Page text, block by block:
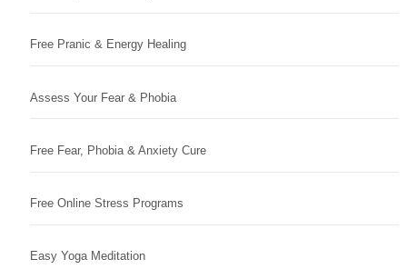
Free Pranic & Energy Healing
Assess Your Fear & Phobia
Free Fear, Phobia & Anxiety Cure
Free Online Stress Programs
Easy Yoga Meditation